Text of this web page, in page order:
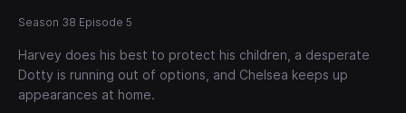
Season 38 Episode 5
Harvey does his best to protect his children, a desperate
Dotty is running out of options, and Chelsea keeps up
appearances at home.